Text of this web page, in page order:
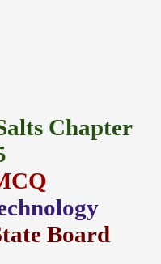
Chapter
Board